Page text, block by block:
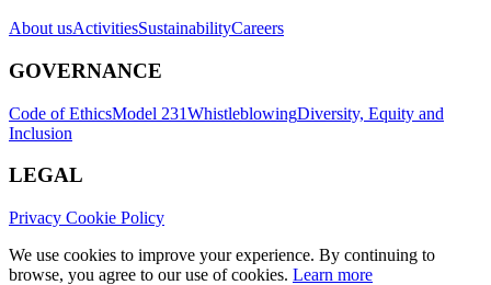
About usActivitiesSustainabilityCareers
GOVERNANCE
Code of EthicsModel 231WhistleblowingDiversity, Equity and
Inclusion
LEGAL
Privacy Cookie Policy
We use cookies to improve your experience. By continuing to
browse, you agree to our use of cookies. Learn more